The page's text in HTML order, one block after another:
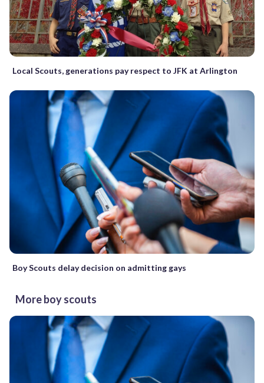
Local Scouts, generations pay respect to JFK at Arlington
Boy Scouts delay decision on admitting gays
More boy scouts